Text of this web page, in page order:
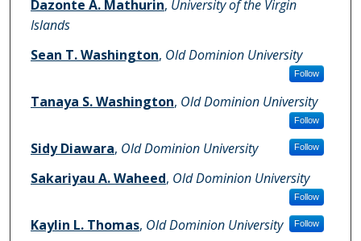
Dazonte A. Mathurin, University of the Virgin
Islands
Sean T. Washington, Old Dominion University
Follow
Tanaya S. Washington, Old Dominion University
Follow
Sidy Diawara, Old Dominion University Follow
Sakariyau A. Waheed, Old Dominion University
Follow
Kaylin L. Thomas, Old Dominion University Follow